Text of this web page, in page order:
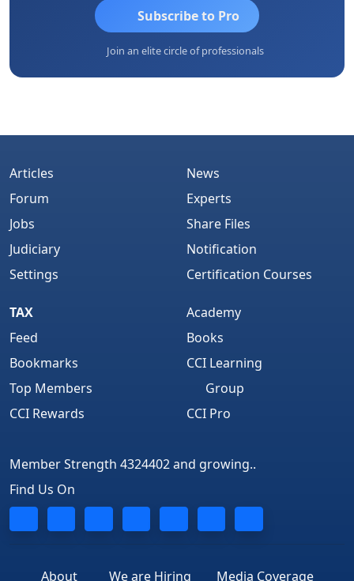
Subscribe to Pro
Join an elite circle of professionals
Articles
Forum
Jobs
Judiciary
Settings
News
Experts
Share Files
Notification
Certification Courses
TAX
Feed
Bookmarks
Top Members
CCI Rewards
Academy
Books
CCI Learning
Group
CCI Pro
Member Strength 4324402 and growing..
Find Us On
About We are Hiring Media Coverage